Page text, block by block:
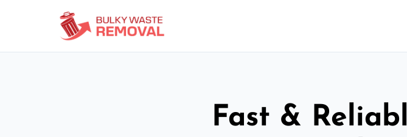
Fast &